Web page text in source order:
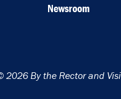
Newsroom
2026 By the Rector and